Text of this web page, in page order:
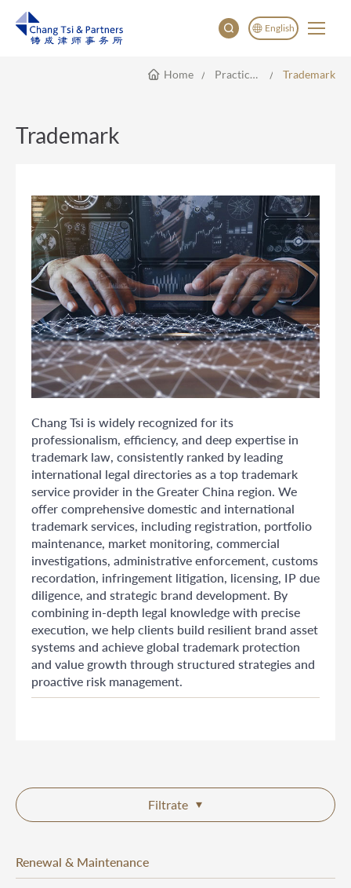
English
English
Home Practice Areas Trademark
Trademark
Chang Tsi is widely recognized for its
professionalism, efficiency, and deep expertise in
trademark law, consistently ranked by leading
international legal directories as a top trademark
service provider in the Greater China region. We
offer comprehensive domestic and international
trademark services, including registration, portfolio
maintenance, market monitoring, commercial
investigations, administrative enforcement, customs
recordation, infringement litigation, licensing, IP due
diligence, and strategic brand development. By
combining in-depth legal knowledge with precise
execution, we help clients build resilient brand asset
systems and achieve global trademark protection
and value growth through structured strategies and
proactive risk management.
Filtrate
Renewal & Maintenance